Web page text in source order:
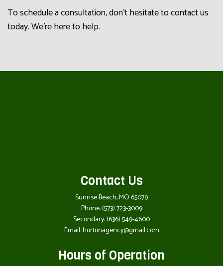
To schedule a consultation, don’t hesitate to contact us
today. We’re here to help.
Contact Us
Sunrise Beach, MO 65079
Phone:(573) 723-3009
Secondary:(636) 549-4600
Email: hortonagency@gmail.com
Hours of Operation